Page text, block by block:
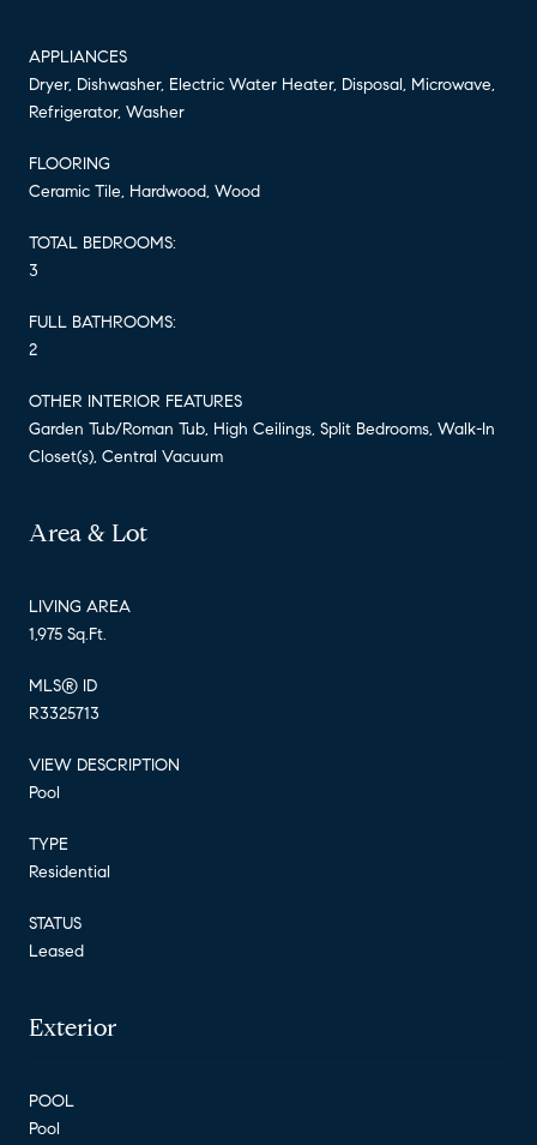
APPLIANCES
Dryer, Dishwasher, Electric Water Heater, Disposal, Microwave,
Refrigerator, Washer
FLOORING
Ceramic Tile, Hardwood, Wood
TOTAL BEDROOMS:
3
FULL BATHROOMS:
2
OTHER INTERIOR FEATURES
Garden Tub/Roman Tub, High Ceilings, Split Bedrooms, Walk-In
Closet(s), Central Vacuum
Area & Lot
LIVING AREA
1,975 Sq.Ft.
MLS® ID
R3325713
VIEW DESCRIPTION
Pool
TYPE
Residential
STATUS
Leased
Exterior
POOL
Pool